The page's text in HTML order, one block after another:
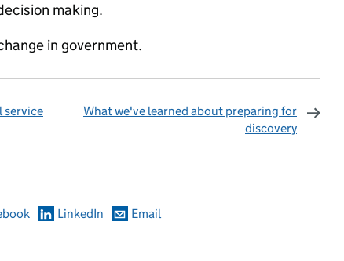
making.
in government.
service
What we've learned about preparing for
discovery
LinkedIn Email